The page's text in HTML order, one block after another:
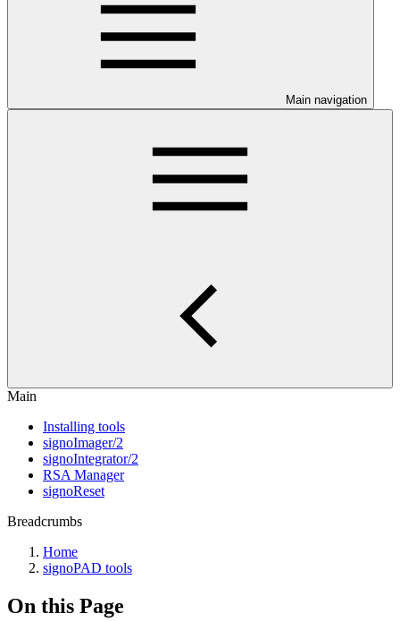
Main navigation
Main
Installing tools
signoImager/2
signoIntegrator/2
RSA Manager
signoReset
Breadcrumbs
Home
signoPAD tools
On this Page